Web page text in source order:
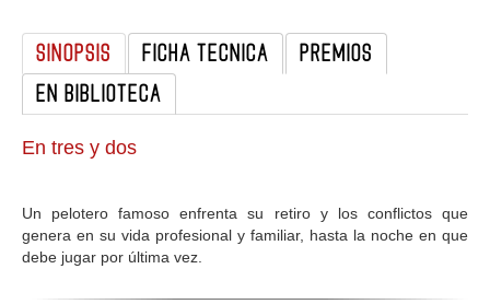
DOCUMENTALES
MUJERES
AUDIOVISUAL INDIGENA Y COMUNITARIO
SINOPSIS FICHA TECNICA
PREMIOS
EN BIBLIOTECA
En tres y dos
Un pelotero famoso enfrenta su retiro y los conflictos que
genera en su vida profesional y familiar, hasta la noche en que
debe jugar por última vez.